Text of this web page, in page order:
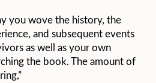
you wove the history, the
and subsequent events
as well as your own
the book. The amount of